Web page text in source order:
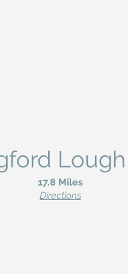
17.8 Miles
Directions